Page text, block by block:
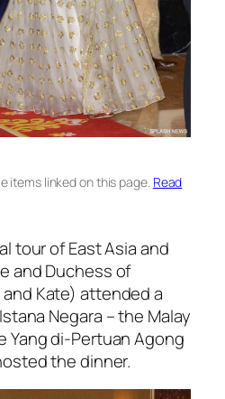
items linked on this page. Read
tour of East Asia and
and Duchess of
Kate) attended a
Negara – the Malay
Yang di-Pertuan Agong
the dinner.